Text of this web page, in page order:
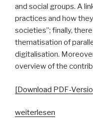
and social groups. A
practices and how
societies”; finally,
thematisation of
digitalisation.
overview of the
[Download PDF-
weiterlesen